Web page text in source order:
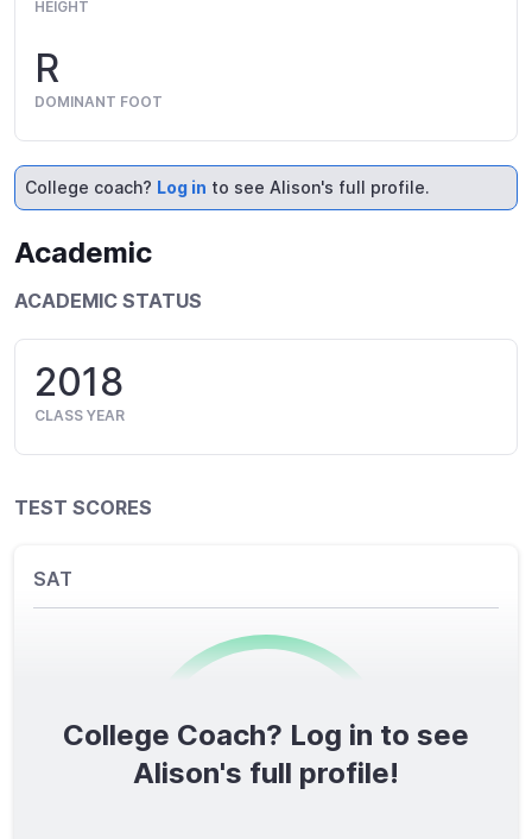
HEIGHT
R
DOMINANT FOOT
College coach? Log in to see Alison's full profile.
Academic
ACADEMIC STATUS
2018
CLASS YEAR
TEST SCORES
SAT
0/1600
TOTAL SCORE
College Coach? Log in to see
Alison's full profile!